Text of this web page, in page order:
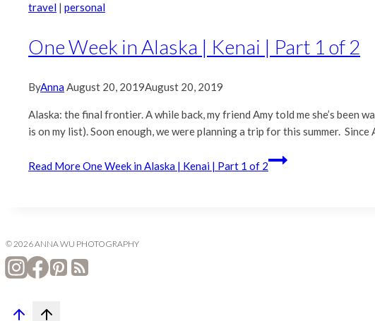
travel | personal
One Week in Alaska | Kenai | Part 1 of 2
ByAnna August 20, 2019August 20, 2019
Alaska: the final frontier. A while back, my friend Amy told me she’s
is on my list). Soon enough, we were planning a trip for this summer.
Read MoreOne Week in Alaska | Kenai | Part 1 of 2
© 2026 ANNA WU PHOTOGRAPHY